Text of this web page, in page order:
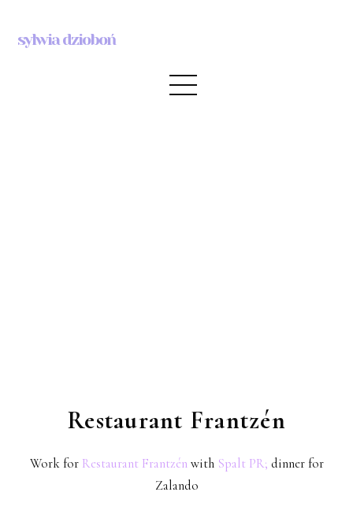
sylwia dzioboń
Restaurant Frantzén
Work for Restaurant Frantzénwith Spalt PR; dinner for
Zalando